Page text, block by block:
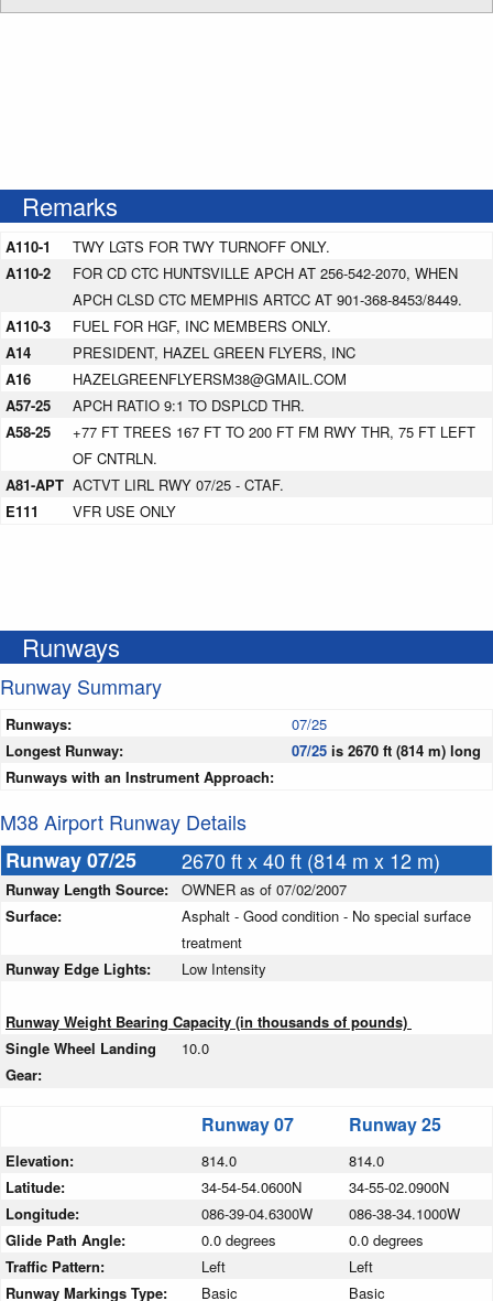
Remarks
A110-1
TWY LGTS FOR TWY TURNOFF ONLY.
A110-2
FOR CD CTC HUNTSVILLE APCH AT 256-542-2070, WHEN
APCH CLSD CTC MEMPHIS ARTCC AT 901-368-8453/8449.
A110-3
FUEL FOR HGF, INC MEMBERS ONLY.
A14
PRESIDENT, HAZEL GREEN FLYERS, INC
A16
HAZELGREENFLYERSM38@GMAIL.COM
A57-25
APCH RATIO 9:1 TO DSPLCD THR.
A58-25
+77 FT TREES 167 FT TO 200 FT FM RWY THR, 75 FT LEFT
OF CNTRLN.
A81-APT ACTVT LIRL RWY 07/25 - CTAF.
E111
VFR USE ONLY
Runways
Runway Summary
Runways:
07/25
Longest Runway:
07/25 is 2670 ft (814 m) long
Runways with an Instrument Approach:
M38 Airport Runway Details
Runway 07/25
2670 ft x 40 ft (814 m x 12 m)
Runway Length Source:
OWNER as of 07/02/2007
Surface:
Asphalt - Good condition - No special surface
treatment
Runway Edge Lights:
Low Intensity
Runway Weight Bearing Capacity (in thousands of pounds)
Single Wheel Landing
Gear:
10.0
Runway 07 Runway 25
Elevation: 814.0
814.0
Latitude:
34-54-54.0600N
34-55-02.0900N
Longitude:
086-39-04.6300W
086-38-34.1000W
Glide Path Angle:
0.0 degrees
0.0 degrees
Traffic Pattern:
Left
Left
Runway Markings Type:
Basic Basic